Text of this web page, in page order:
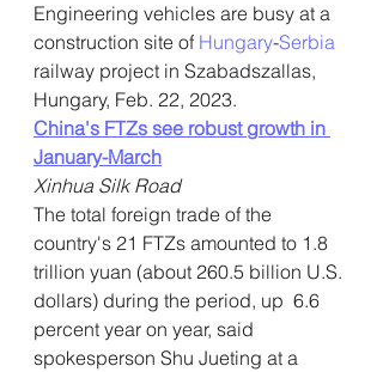
Engineering vehicles are busy at a
construction site of Hungary-Serbia
railway project in Szabadszallas,
Hungary, Feb. 22, 2023.
China's FTZs see robust growth in
January-March
Xinhua Silk Road
The total foreign trade of the
country's 21 FTZs amounted to 1.8
trillion yuan (about 260.5 billion U.S.
dollars) during the period, up  6.6
percent year on year, said
spokesperson Shu Jueting at a